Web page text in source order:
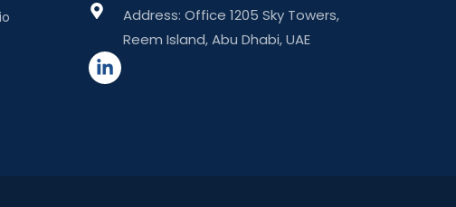
Address: Office 1205 Sky Towers,
Reem Island, Abu Dhabi, UAE